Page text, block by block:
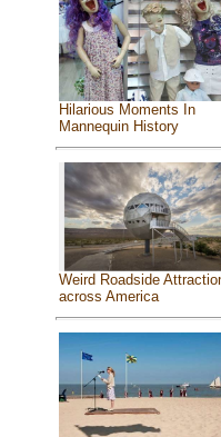
Hilarious Moments In
Mannequin History
Weird Roadside
across America